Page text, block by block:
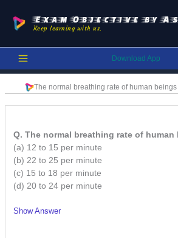
content
Exam Objective by
Keep learning with us.
Download App
The normal breathing rate of human beings
Q. The normal breathing rate of human
(a) 12 to 15 per minute
(b) 22 to 25 per minute
(c) 15 to 18 per minute
(d) 20 to 24 per minute
Show Answer